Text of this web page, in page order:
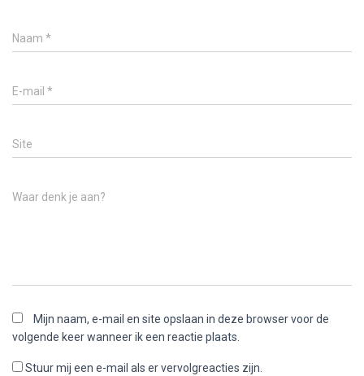
Naam *
E-mail *
Site
Waar denk je aan?
Mijn naam, e-mail en site opslaan in deze browser voor de
volgende keer wanneer ik een reactie plaats.
Stuur mij een e-mail als er vervolgreacties zijn.